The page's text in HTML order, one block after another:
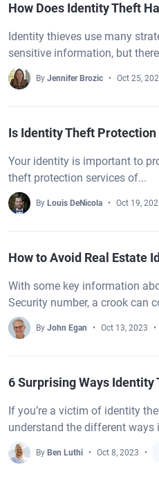
How Does Identity Theft
Identity thieves use many
sensitive information, but
By Jennifer Brozic Oct 25,
Is Identity Theft Protection
Your identity is important to
theft protection services of...
By Louis DeNicola Oct 19,
How to Avoid Real Estate
With some key information
Security number, a crook can
By John Egan Oct 13, 2023
6 Surprising Ways Identity
If you’re a victim of identity
understand the different ways
By Ben Luthi Oct 8, 2023